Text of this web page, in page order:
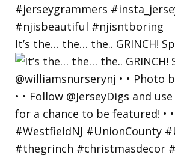
It’s the… the… the.. GRINCH!